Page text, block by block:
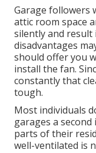
Garage followers
attic room space
silently and result
disadvantages
should offer you
install the fan.
constantly that
tough.
Most individuals
garages a
parts of their
well-ventilated is